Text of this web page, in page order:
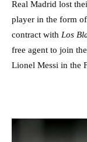
Real Madrid lost
player in the form
contract with Los
free agent to join
Lionel Messi in the